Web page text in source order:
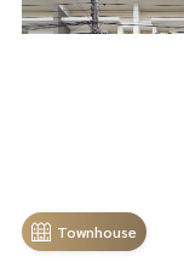
Townhouse